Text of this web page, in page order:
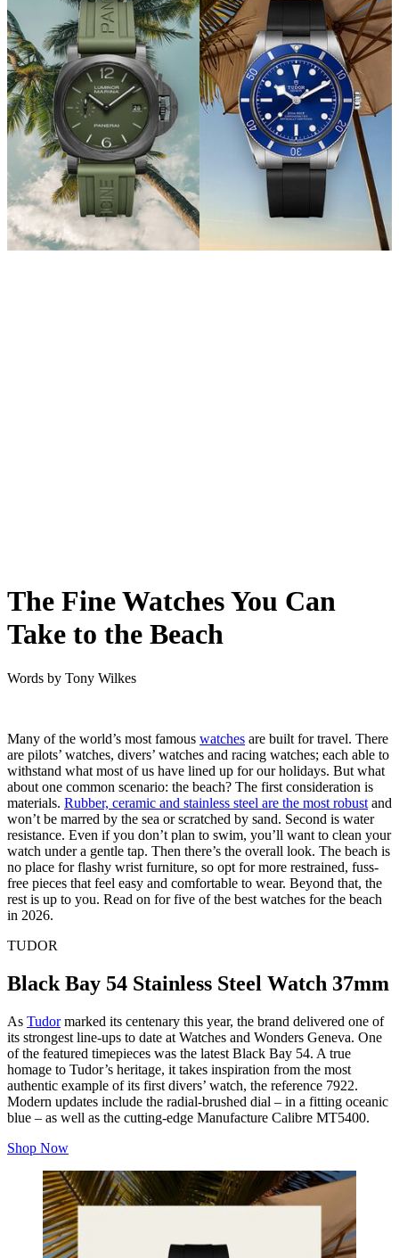
The Fine Watches You Can
Take to the Beach
Words by Tony Wilkes
Many of the world’s most famous watches are built for travel. There
are pilots’ watches, divers’ watches and racing watches; each able to
withstand what most of us have lined up for our holidays. But what
about one common scenario: the beach? The first consideration is
materials. Rubber, ceramic and stainless steel are the most robust and
won’t be marred by the sea or scratched by sand. Second is water
resistance. Even if you don’t plan to swim, you’ll want to clean your
watch under a gentle tap. Then there’s the overall look. The beach is
no place for flashy wrist furniture, so opt for more restrained, fuss-
free pieces that feel easy and comfortable to wear. Beyond that, the
rest is up to you. Read on for five of the best watches for the beach
in 2026.
TUDOR
Black Bay 54 Stainless Steel Watch 37mm
As Tudormarked its centenary this year, the brand delivered one of
its strongest line-ups to date at Watches and Wonders Geneva. One
of the featured timepieces was the latest Black Bay 54. A true
homage to Tudor’s heritage, it takes inspiration from the most
authentic example of its first divers’ watch, the reference 7922.
Modern updates include the radial-brushed dial – in a fitting oceanic
blue – as well as the cutting-edge Manufacture Calibre MT5400.
Shop Now